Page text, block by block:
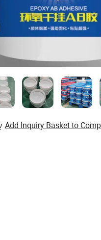
Add Inquiry Basket to